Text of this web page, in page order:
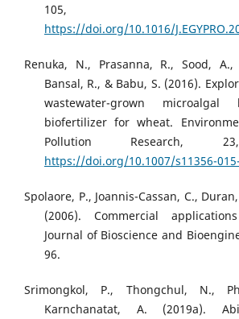
105,
https://doi.org/10.1016/
Renuka, N., Prasanna, R., Sood,
Bansal, R., & Babu, S. (2016).
wastewater-grown
biofertilizer for wheat.
Pollution Research,
https://doi.org/10.1007/s11356-
Spolaore, P., Joannis-Cassan, C.,
(2006). Commercial
Journal of Bioscience and
96.
Srimongkol, P., Thongchul, N.,
Karnchanatat, A. (2019a).